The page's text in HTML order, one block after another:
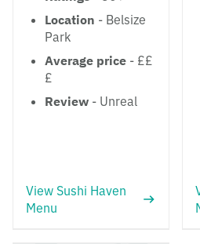
Location - Belsize
Park
Average price - ££
£
Review - Unreal
View Sushi Haven
Menu